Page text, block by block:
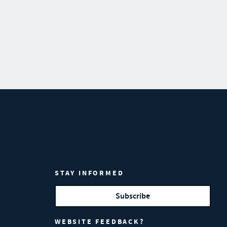
STAY INFORMED
Subscribe
WEBSITE FEEDBACK?